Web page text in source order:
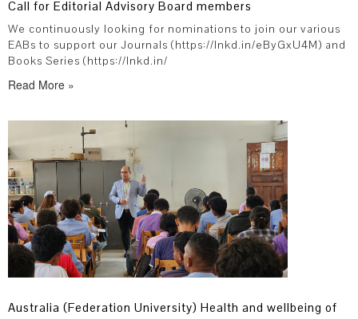
Call for Editorial Advisory Board members
We continuously looking for nominations to join our various
EABs to support our Journals (https://lnkd.in/eByGxU4M) and
Books Series (https://lnkd.in/
Read More »
Australia (Federation University) Health and wellbeing of